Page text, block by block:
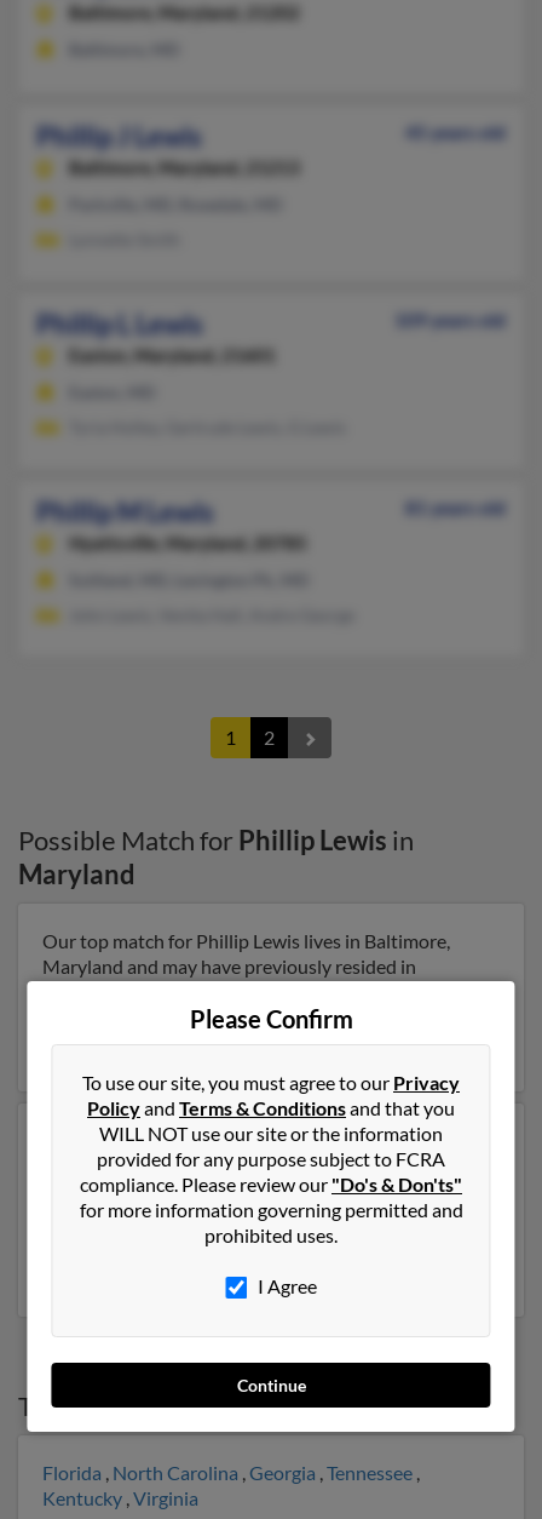
Baltimore,
Maryland, 21202
Phillip J Lewis
45 years old
Baltimore,
Maryland, 21213
Phillip L Lewis
109 years old
Easton,
Maryland, 21601
Phillip M Lewis
81 years old
Hyattsville,
Maryland, 20785
1 2
Possible Match for Phillip Lewis in
Maryland
Our top match for Phillip Lewis lives in Baltimore,
Maryland and may have previously resided in
be related to Lynnette Smith. Run a full report on this
result to get more details on Phillip.
Another possible match for Phillip Lewis is 81 years old
and resides in Lexington Pk, Maryland. Phillip may also
have previously lived in Lexington Pk, Maryland and is
associated to John Lewis, Venita Hall and Andre
George. Run a full report to get access to phone
Top States forPhillip Lewis
Florida , North Carolina ,Georgia ,Tennessee ,
Kentucky ,Virginia
Please Confirm
To use our site, you must agree to our Privacy
Policyand Terms & Conditionsand that you
WILL NOT use our site or the information
provided for any purpose subject to FCRA
compliance. Please review our "Do's & Don'ts"
for more information governing permitted and
prohibited uses.
I Agree
Continue